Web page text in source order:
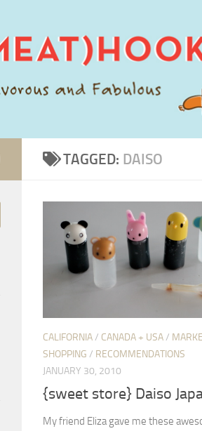
TAGGED: DAISO
CALIFORNIA/ CANADA + USA/
SHOPPING / RECOMMENDATIONS
JANUARY 30, 2010
{sweet store} Daiso
My friend Eliza gave me these